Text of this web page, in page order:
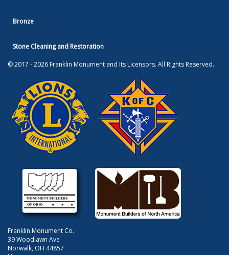
Bronze
Stone Cleaning and Restoration
© 2017 - 2026 Franklin Monument and Its Licensors. All Rights Reserved.
Franklin Monument Co.
39 Woodlawn Ave
Norwalk, OH 44857